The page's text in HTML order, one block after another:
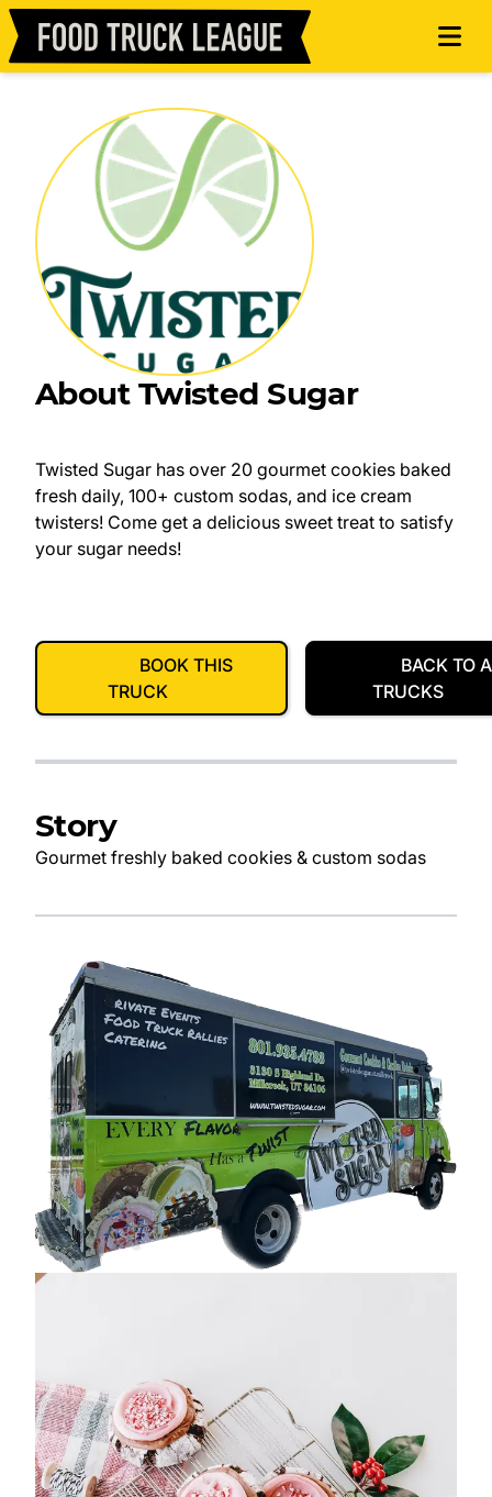
About Twisted Sugar
Twisted Sugar has over 20 gourmet cookies baked
fresh daily, 100+ custom sodas, and ice cream
twisters! Come get a delicious sweet treat to satisfy
your sugar needs!
BOOK THIS
TRUCK
BACK TO
TRUCKS
Story
Gourmet freshly baked cookies & custom sodas